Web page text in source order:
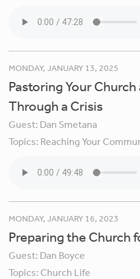
MONDAY, JANUARY 13, 2025
Pastoring Your
Through a Crisis
Guest: Dan Smetana
Topics: Reaching Your
MONDAY, JANUARY 16, 2023
Preparing the Church
Guest: Dan Boyce
Topics: Church Life